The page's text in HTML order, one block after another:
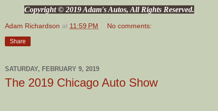
Copyright © 2019 Adam's Autos, All Rights Reserved.
Adam Richardson at 11:59 PM No comments:
Share
SATURDAY, FEBRUARY 9, 2019
The 2019 Chicago Auto Show